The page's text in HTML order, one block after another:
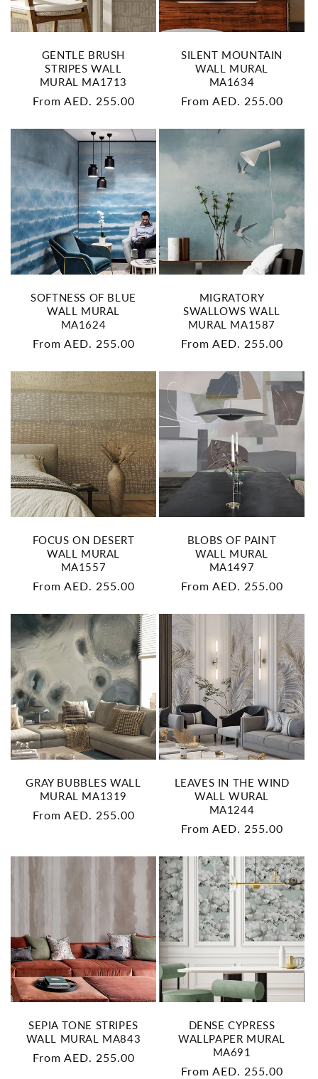
GENTLE BRUSH
STRIPES WALL
MURAL MA1713
Regular
From AED. 255.00
SILENT MOUNTAIN
WALL MURAL
MA1634
Regular
From AED. 255.00
SOFTNESS OF BLUE
WALL MURAL
MA1624
Regular
From AED. 255.00
MIGRATORY
SWALLOWS WALL
MURAL MA1587
Regular
From AED. 255.00
FOCUS ON DESERT
WALL MURAL
MA1557
Regular
From AED. 255.00
BLOBS OF PAINT
WALL MURAL
MA1497
Regular
From AED. 255.00
GRAY BUBBLES WALL
MURAL MA1319
Regular
From AED. 255.00
LEAVES IN THE WIND
WALL WURAL
MA1244
Regular
From AED. 255.00
SEPIA TONE STRIPES
WALL MURAL MA843
Regular
From AED. 255.00
DENSE CYPRESS
WALLPAPER MURAL
MA691
Regular
From AED. 255.00